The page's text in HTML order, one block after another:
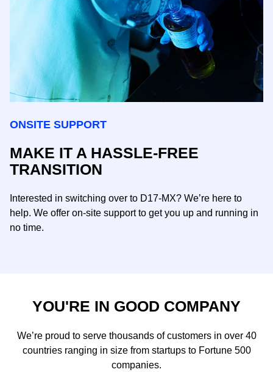
ONSITE SUPPORT
MAKE IT A HASSLE-FREE
TRANSITION
Interested in switching over to D17-MX? We’re here to
help. We offer on-site support to get you up and running in
no time.
YOU'RE IN GOOD COMPANY
We’re proud to serve thousands of customers in over 40
countries ranging in size from startups to Fortune 500
companies.